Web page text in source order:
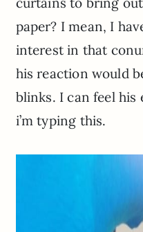
paper? I mean, I
interest in that
his reaction would
blinks. I can feel his
i’m typing this.